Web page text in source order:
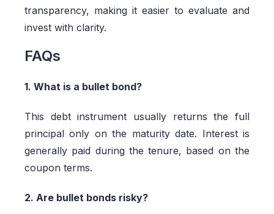
transparency, making it easier to evaluate and
invest with clarity.
FAQs
1. What is a bullet bond?
This debt instrument usually returns the full
principal only on the maturity date. Interest is
generally paid during the tenure, based on the
coupon terms.
2. Are bullet bonds risky?